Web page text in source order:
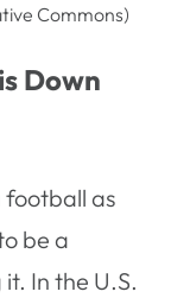
Commons)
Down
football as
be a
In the U.S.